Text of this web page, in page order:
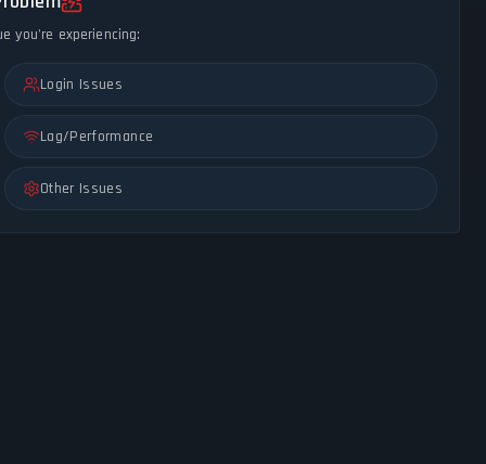
you're experiencing:
Login Issues
Lag/Performance
Other Issues